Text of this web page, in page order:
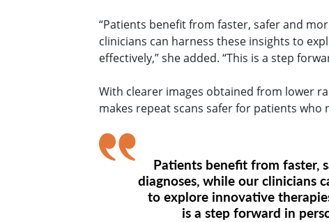
“Patients benefit from faster, safer and
clinicians can harness these insights to
effectively,” she added. “This is a step
With clearer images obtained from lower
makes repeat scans safer for patients who
Patients benefit from faster,
diagnoses, while our clinicians
to explore innovative
is a step forward in